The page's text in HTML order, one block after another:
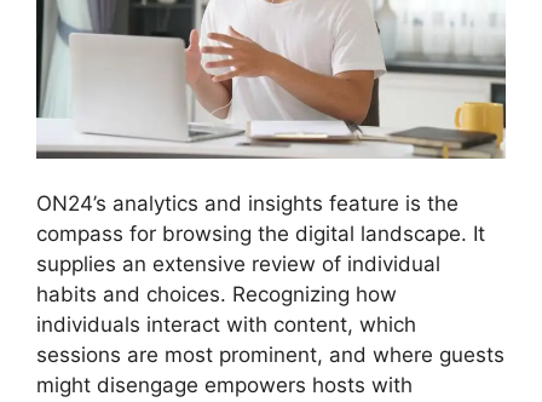
ON24’s analytics and insights feature is the
compass for browsing the digital landscape. It
supplies an extensive review of individual
habits and choices. Recognizing how
individuals interact with content, which
sessions are most prominent, and where guests
might disengage empowers hosts with